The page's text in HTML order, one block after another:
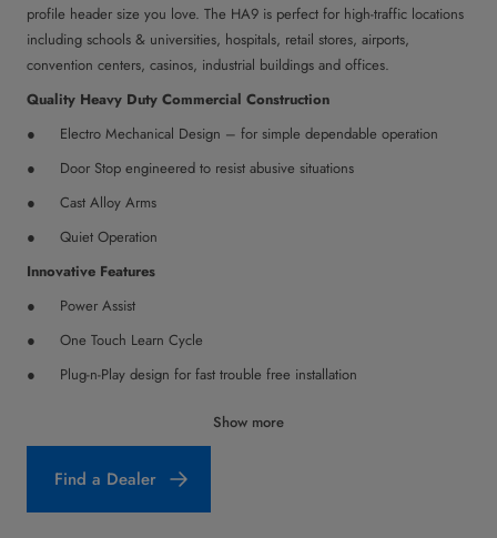
profile header size you love. The HA9 is perfect for high-traffic locations
including schools & universities, hospitals, retail stores, airports,
convention centers, casinos, industrial buildings and offices.
Quality Heavy Duty Commercial Construction
Electro Mechanical Design – for simple dependable operation
Door Stop engineered to resist abusive situations
Cast Alloy Arms
Quiet Operation
Innovative Features
Power Assist
One Touch Learn Cycle
Plug-n-Play design for fast trouble free installation
Adapts to environmental conditions
Electric Strike Integration
Lock Retry
Show more
Find a Dealer